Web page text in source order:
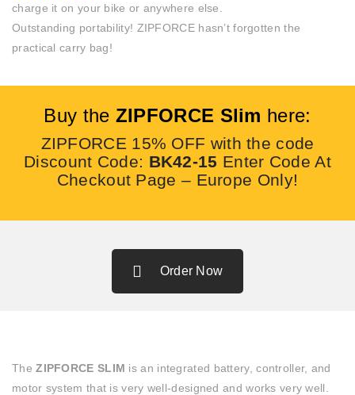
charge it on your bike or anywhere else.
Outstanding portability! ZIPFORCE hasn’t forgotten the
practical carry bag!
Buy the ZIPFORCE Slim here:
ZIPFORCE 15% OFF with the code
Discount Code: BK42-15 Enter Code At
Checkout Page – Europe Only!
Order Now
The ZIPFORCE SLIM is an integrated battery, controller, and
motor system that is very well-designed and works very well.